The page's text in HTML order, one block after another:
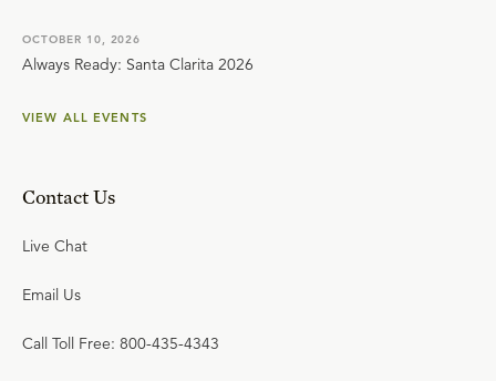
OCTOBER 10, 2026
Always Ready: Santa Clarita 2026
VIEW ALL EVENTS
Contact Us
Live Chat
Email Us
Call Toll Free: 800-435-4343